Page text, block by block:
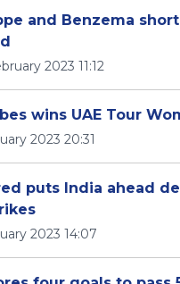
and Benzema
2023 11:12
wins UAE Tour
2023 20:31
puts India ahead
2023 14:07